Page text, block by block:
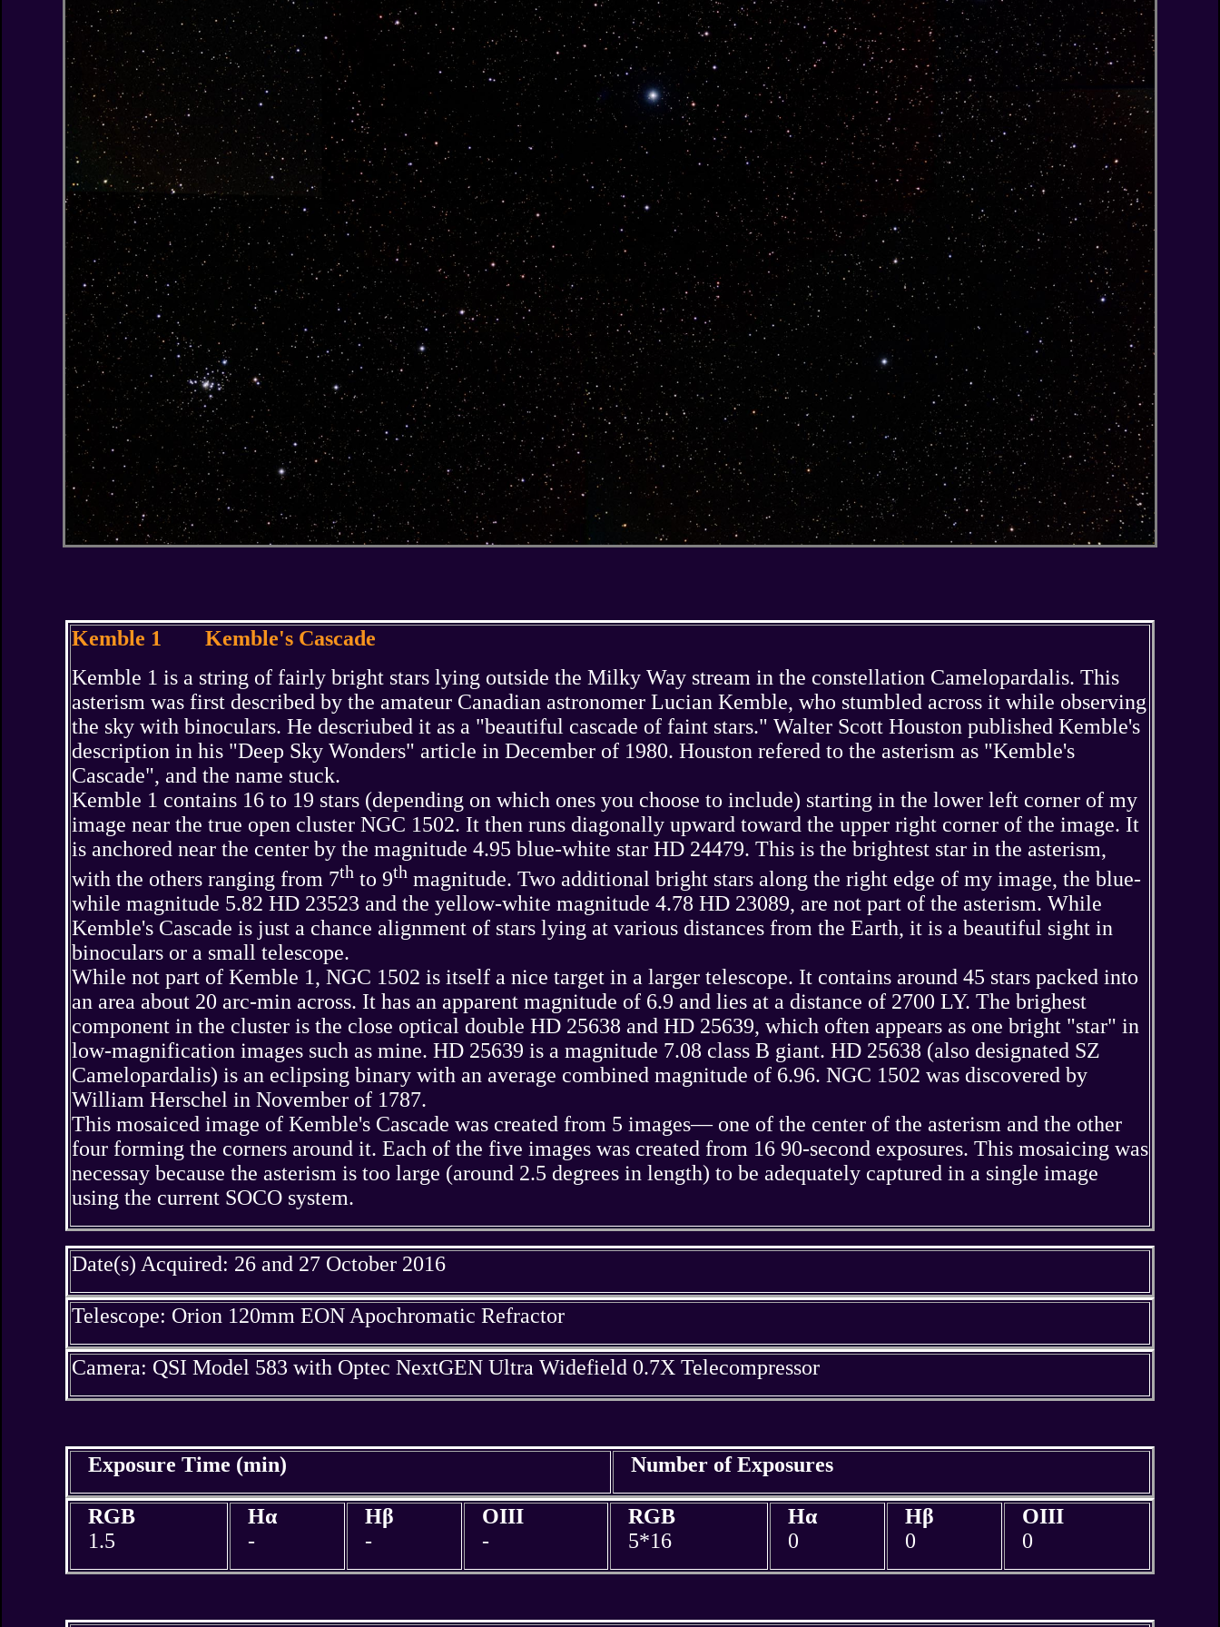
Kemble 1 Kemble's Cascade
Kemble 1 is a string of fairly bright stars lying outside the Milky Way stream in the constellation Camelopardalis. This
asterism was first described by the amateur Canadian astronomer Lucian Kemble, who stumbled across it while observing
the sky with binoculars. He descriubed it as a "beautiful cascade of faint stars." Walter Scott Houston published Kemble's
description in his "Deep Sky Wonders" article in December of 1980. Houston refered to the asterism as "Kemble's
Cascade", and the name stuck.
Kemble 1 contains 16 to 19 stars (depending on which ones you choose to include) starting in the lower left corner of my
image near the true open cluster NGC 1502. It then runs diagonally upward toward the upper right corner of the image. It
is anchored near the center by the magnitude 4.95 blue-white star HD 24479. This is the brightest star in the asterism,
with the others ranging from 7th to 9th magnitude. Two additional bright stars along the right edge of my image, the blue-
while magnitude 5.82 HD 23523 and the yellow-white magnitude 4.78 HD 23089, are not part of the asterism. While
Kemble's Cascade is just a chance alignment of stars lying at various distances from the Earth, it is a beautiful sight in
binoculars or a small telescope.
While not part of Kemble 1, NGC 1502 is itself a nice target in a larger telescope. It contains around 45 stars packed into
an area about 20 arc-min across. It has an apparent magnitude of 6.9 and lies at a distance of 2700 LY. The brighest
component in the cluster is the close optical double HD 25638 and HD 25639, which often appears as one bright "star" in
low-magnification images such as mine. HD 25639 is a magnitude 7.08 class B giant. HD 25638 (also designated SZ
Camelopardalis) is an eclipsing binary with an average combined magnitude of 6.96. NGC 1502 was discovered by
William Herschel in November of 1787.
This mosaiced image of Kemble's Cascade was created from 5 images— one of the center of the asterism and the other
four forming the corners around it. Each of the five images was created from 16 90-second exposures. This mosaicing was
necessay because the asterism is too large (around 2.5 degrees in length) to be adequately captured in a single image
using the current SOCO system.
Date(s) Acquired: 26 and 27 October 2016
Telescope: Orion 120mm EON Apochromatic Refractor
Camera: QSI Model 583 with Optec NextGEN Ultra Widefield 0.7X Telecompressor
Exposure Time (min) Number of Exposures
RGB
1.5
Hα
-
Hβ
-
OIII
-
RGB
5*16
Hα
0
Hβ
0
OIII
0